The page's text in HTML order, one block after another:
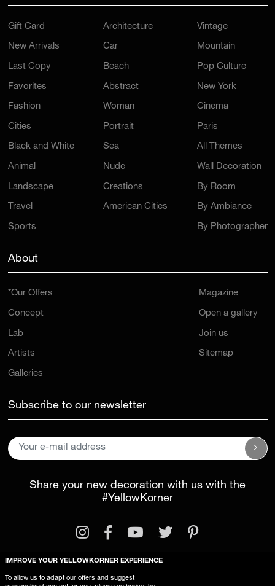
New Arrivals
Last Copy
Favorites
Fashion
Cities
Black and White
Animal
Landscape
Travel
Sports
Car
Beach
Abstract
Woman
Portrait
Sea
Nude
Creations
American Cities
Mountain
Pop Culture
New York
Cinema
Paris
All Themes
Wall Decoration
By Room
By Ambiance
By Photographer
Concept
Lab
Artists
Galleries
Open a gallery
Join us
Sitemap
#YellowKorner
Legal InformationGeneral Terms and Conditions
IMPROVE YOUR YELLOWKORNER EXPERIENCE
To allow us to adapt our offers and suggest